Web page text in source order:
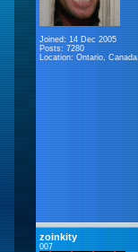
Joined: 14 Dec 2005
Posts: 7280
Location: Ontario, Canada
zoinkity
007